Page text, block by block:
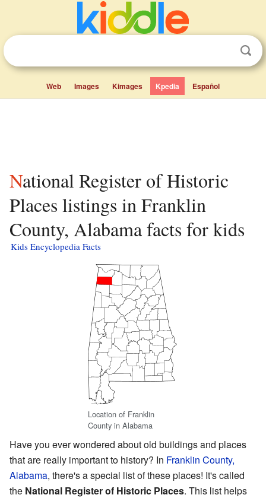
Web Images Kimages Kpedia Español
National Register of Historic
Places listings in Franklin
County, Alabama facts for kids
Kids Encyclopedia Facts
Location of Franklin
County in Alabama
Have you ever wondered about old buildings and places
that are really important to history? In Franklin County,
Alabama, there's a special list of these places! It's called
the National Register of Historic Places. This list helps